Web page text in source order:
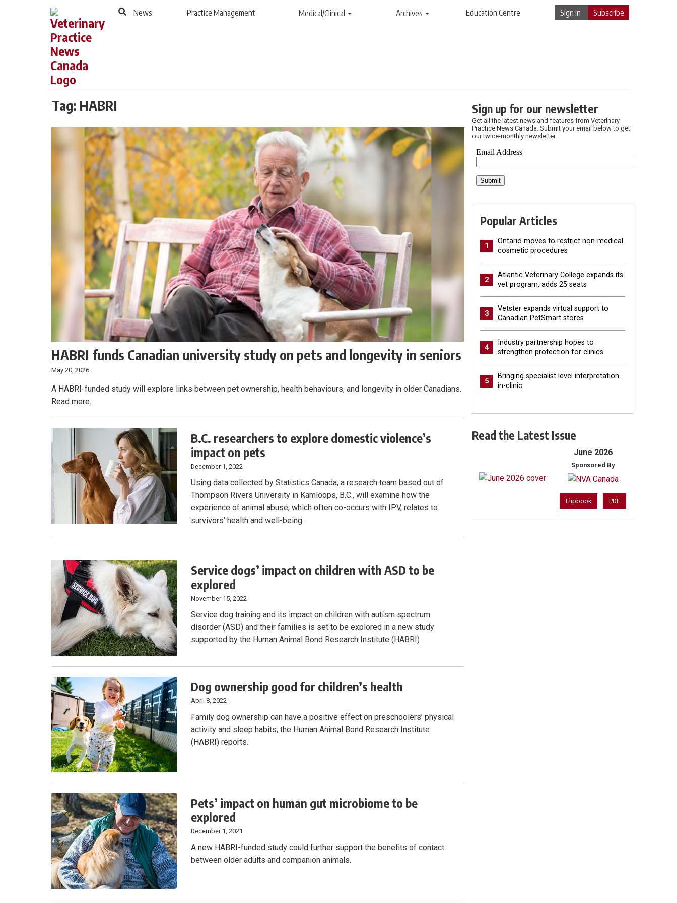
News Practice Management Medical/Clinical Archives Education Centre Sign in Subscribe
Tag: HABRI
HABRI funds Canadian university study on pets and longevity in seniors
May 20, 2026
A HABRI-funded study will explore links between pet ownership, health behaviours, and longevity in older Canadians.
Read more.
B.C. researchers to explore domestic violence’s
impact on pets
December 1, 2022
Using data collected by Statistics Canada, a research team based out of
Thompson Rivers University in Kamloops, B.C., will examine how the
experience of animal abuse, which often co-occurs with IPV, relates to
survivors’ health and well-being.
Service dogs’ impact on children with ASD to be
explored
November 15, 2022
Service dog training and its impact on children with autism spectrum
disorder (ASD) and their families is set to be explored in a new study
supported by the Human Animal Bond Research Institute (HABRI)
Dog ownership good for children’s health
April 8, 2022
Family dog ownership can have a positive effect on preschoolers’ physical
activity and sleep habits, the Human Animal Bond Research Institute
(HABRI) reports.
Pets’ impact on human gut microbiome to be
explored
December 1, 2021
A new HABRI-funded study could further support the benefits of contact
between older adults and companion animals.
Sign up for our newsletter
Get all the latest news and features from Veterinary
Practice News Canada. Submit your email below to get
our twice-monthly newsletter.
Popular Articles
1
Ontario moves to restrict non-medical
cosmetic procedures
2
Atlantic Veterinary College expands its
vet program, adds 25 seats
3
Vetster expands virtual support to
Canadian PetSmart stores
4
Industry partnership hopes to
strengthen protection for clinics
5
Bringing specialist level interpretation
in-clinic
Read the Latest Issue
June 2026
Sponsored By
Flipbook PDF